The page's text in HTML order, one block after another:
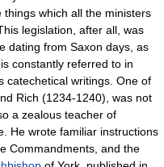
which all the ministers
legislation, after all, was
dating from Saxon days, as
constantly referred to in
catechetical writings. One of
Rich (1234-1240), was not
a zealous teacher of
He wrote familiar instructions
Commandments, and the